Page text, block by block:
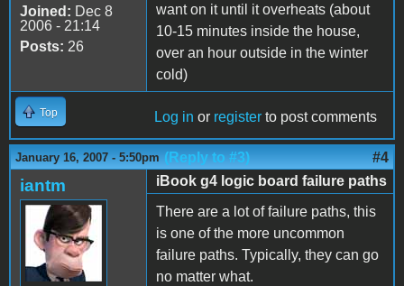
Joined: Dec 8
2006 - 21:14
Posts: 26
want on it until it overheats (about
10-15 minutes inside the house,
over an hour outside in the winter
cold)
Top Log in or register to post comments
January 16, 2007 - 5:50pm (Reply to #3) #4
iantm
iBook g4 logic board failure paths
There are a lot of failure paths, this
is one of the more uncommon
failure paths. Typically, they can go
no matter what.